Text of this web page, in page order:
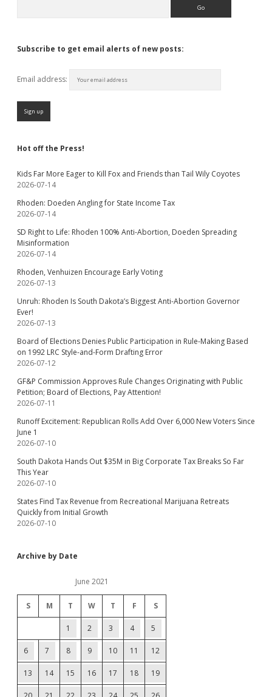
Subscribe to get email alerts of new posts:
Email address:
Hot off the Press!
Kids Far More Eager to Kill Fox and Friends than Tail Wily Coyotes
2026-07-14
Rhoden: Doeden Angling for State Income Tax
2026-07-14
SD Right to Life: Rhoden 100% Anti-Abortion, Doeden Spreading
Misinformation
2026-07-14
Rhoden, Venhuizen Encourage Early Voting
2026-07-13
Unruh: Rhoden Is South Dakota’s Biggest Anti-Abortion Governor
Ever!
2026-07-13
Board of Elections Denies Public Participation in Rule-Making Based
on 1992 LRC Style-and-Form Drafting Error
2026-07-12
GF&P Commission Approves Rule Changes Originating with Public
Petition; Board of Elections, Pay Attention!
2026-07-11
Runoff Excitement: Republican Rolls Add Over 6,000 New Voters Since
June 1
2026-07-10
South Dakota Hands Out $35M in Big Corporate Tax Breaks So Far
This Year
2026-07-10
States Find Tax Revenue from Recreational Marijuana Retreats
Quickly from Initial Growth
2026-07-10
Archive by Date
June 2021
S M T W T F S
1 2 3 4 5
6 7 8 9 10 11 12
13 14 15 16 17 18 19